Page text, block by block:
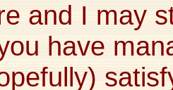
and I may
have